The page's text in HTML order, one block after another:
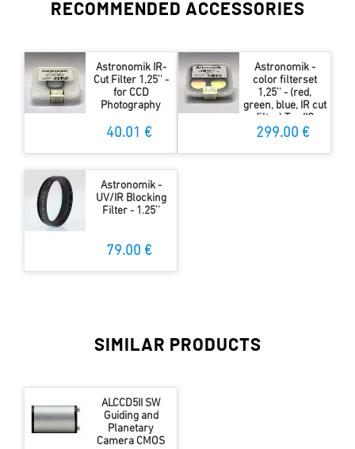
RECOMMENDED ACCESSORIES
Astronomik IR-
Cut Filter 1,25'' -
for CCD
Photography
40.01 €
Astronomik -
color filterset
1,25'' - (red,
green, blue, IR cut
filter) Typ IIC
299.00 €
Astronomik -
UV/IR Blocking
Filter - 1.25''
79.00 €
SIMILAR PRODUCTS
ALCCD5II SW
Guiding and
Planetary
Camera CMOS